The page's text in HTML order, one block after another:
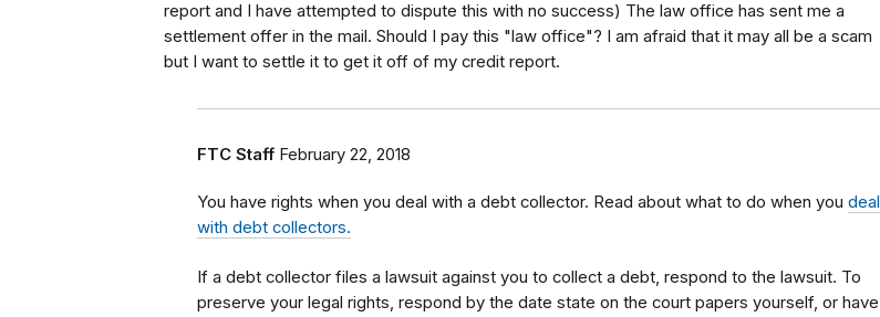
report and I have attempted to dispute this with no success) The law office has sent me a
settlement offer in the mail. Should I pay this "law office"? I am afraid that it may all be a scam
but I want to settle it to get it off of my credit report.
FTC Staff February 22, 2018
You have rights when you deal with a debt collector. Read about what to do when you deal
with debt collectors.
If a debt collector files a lawsuit against you to collect a debt, respond to the lawsuit. To
preserve your legal rights, respond by the date state on the court papers yourself, or have